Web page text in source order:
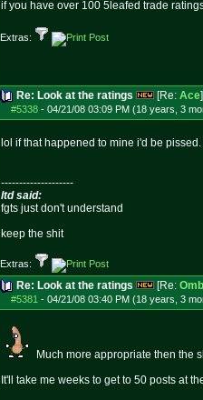
if you have over 100 5leafed trade
Extras:
Re: Look at the ratings [Re: Ace]
#5338- 04/21/08 03:09 PM (18 years, 3
lol if that happened to mine i'd be pissed.
--------------------
ltd said:
fgts just don't understand
keep the shit
Extras:
Re: Look at the ratings [Re:
#5381 - 04/21/08 03:40 PM (18 years, 3
Much more appropriate then the
It'll take me weeks to get to 50 posts at